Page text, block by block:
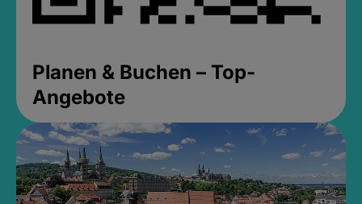
Planen & Buchen – Top-
Angebote